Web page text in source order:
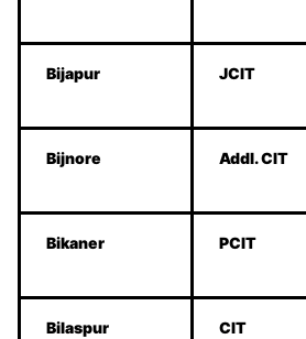
Bijapur JCIT
Bijnore Addl. CIT
Bikaner PCIT
Bilaspur CIT